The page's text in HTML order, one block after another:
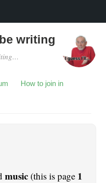
writing
How to join in
music (this is page 1